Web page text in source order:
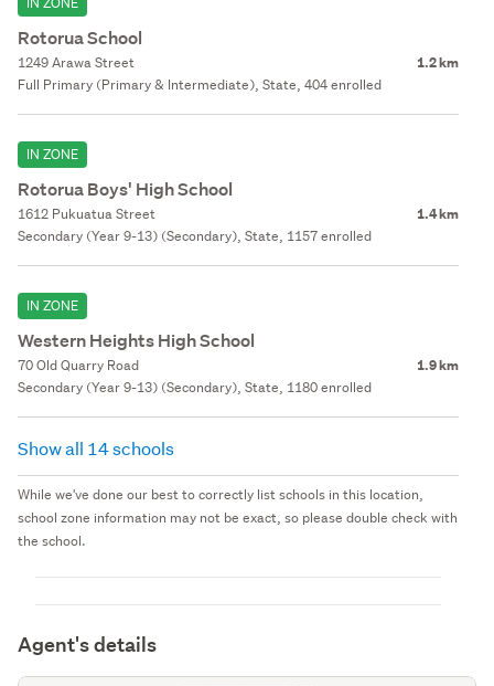
Rotorua School
1249 Arawa Street 1.2 km
Full Primary (Primary & Intermediate), State, 404 enrolled
IN ZONE
Rotorua Boys' High School
1612 Pukuatua Street 1.4 km
Secondary (Year 9-13) (Secondary), State, 1157 enrolled
IN ZONE
Western Heights High School
70 Old Quarry Road 1.9 km
Secondary (Year 9-13) (Secondary), State, 1180 enrolled
Show all 14 schools
While we've done our best to correctly list schools in this location,
school zone information may not be exact, so please double check with
the school.
Agent's details